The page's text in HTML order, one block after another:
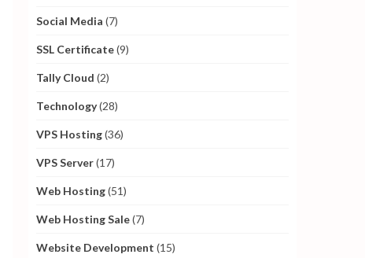
Social Media (7)
SSL Certificate(9)
Tally Cloud (2)
Technology(28)
VPS Hosting(36)
VPS Server(17)
Web Hosting(51)
Web Hosting Sale(7)
Website Development (15)